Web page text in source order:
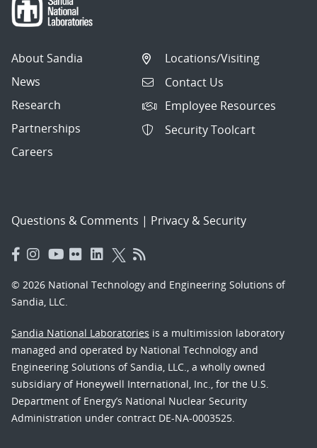
About Sandia
News
Research
Partnerships
Careers
Locations/Visiting
Contact Us
Employee Resources
Security Toolcart
Questions & Comments | Privacy & Security
© 2026 National Technology and Engineering Solutions of
Sandia, LLC.
Sandia National Laboratories is a multimission laboratory
managed and operated by National Technology and
Engineering Solutions of Sandia, LLC., a wholly owned
subsidiary of Honeywell International, Inc., for the U.S.
Department of Energy’s National Nuclear Security
Administration under contract DE-NA-0003525.